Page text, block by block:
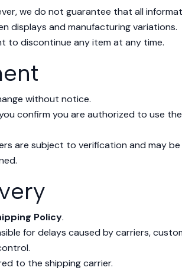
we do not guarantee that all
displays and manufacturing variations.
to discontinue any item at any time.
without notice.
confirm you are authorized to use the
are subject to verification and may be
Policy.
for delays caused by carriers,
to the shipping carrier.